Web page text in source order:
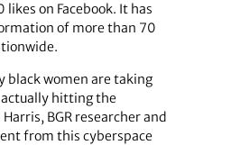
on Facebook. It has
of more than 70
black women are taking
hitting the
BGR researcher and
from this cyberspace